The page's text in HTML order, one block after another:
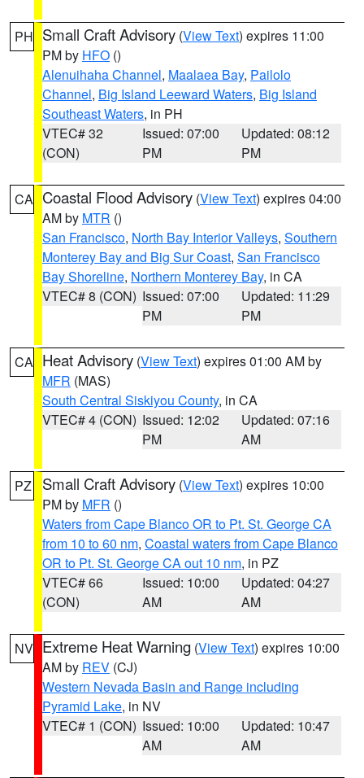
PH Small Craft Advisory (View Text) expires 11:00
PM by HFO ()
Alenuihaha Channel, Maalaea Bay, Pailolo
Channel, Big Island Leeward Waters, Big Island
Southeast Waters, in PH
VTEC# 32
(CON)
Issued: 07:00
PM
Updated: 08:12
PM
CA Coastal Flood Advisory (View Text) expires 04:00
AM by MTR ()
San Francisco, North Bay Interior Valleys, Southern
Monterey Bay and Big Sur Coast, San Francisco
Bay Shoreline, Northern Monterey Bay, in CA
VTEC# 8 (CON) Issued: 07:00
PM
Updated: 11:29
PM
CA Heat Advisory (View Text) expires 01:00 AM by
MFR (MAS)
South Central Siskiyou County, in CA
VTEC# 4 (CON) Issued: 12:02
PM
Updated: 07:16
AM
PZ Small Craft Advisory (View Text) expires 10:00
PM by MFR ()
Waters from Cape Blanco OR to Pt. St. George CA
from 10 to 60 nm, Coastal waters from Cape Blanco
OR to Pt. St. George CA out 10 nm, in PZ
VTEC# 66
(CON)
Issued: 10:00
AM
Updated: 04:27
AM
NV Extreme Heat Warning (View Text) expires 10:00
AM by REV (CJ)
Western Nevada Basin and Range including
Pyramid Lake, in NV
VTEC# 1 (CON) Issued: 10:00
AM
Updated: 10:47
AM